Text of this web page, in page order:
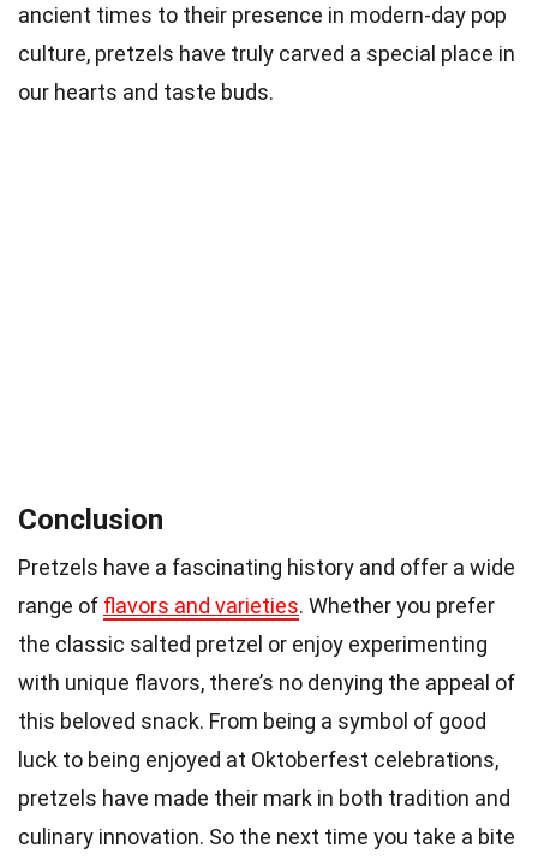
ancient times to their presence in modern-day pop
culture, pretzels have truly carved a special place in
our hearts and taste buds.
Conclusion
Pretzels have a fascinating history and offer a wide
range of flavors and varieties. Whether you prefer
the classic salted pretzel or enjoy experimenting
with unique flavors, there’s no denying the appeal of
this beloved snack. From being a symbol of good
luck to being enjoyed at Oktoberfest celebrations,
pretzels have made their mark in both tradition and
culinary innovation. So the next time you take a bite